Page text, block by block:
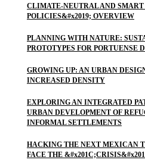
CLIMATE-NEUTRAL AND
POLICIES&#x2019; OVERVIEW
PLANNING WITH NATURE:
PROTOTYPES FOR
GROWING UP: AN URBAN
INCREASED DENSITY
EXPLORING AN INTEGRATED
URBAN DEVELOPMENT OF
INFORMAL SETTLEMENTS
HACKING THE NEXT MEXICAN
FACE THE